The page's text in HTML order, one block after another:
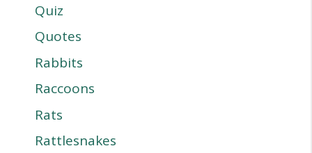
Quiz
Quotes
Rabbits
Raccoons
Rats
Rattlesnakes